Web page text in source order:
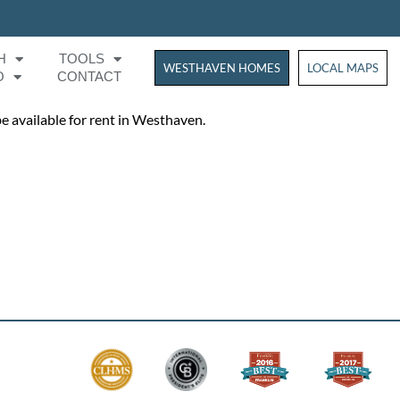
TOOLS
CONTACT
WESTHAVEN HOMES WESTHAVEN
LOCAL MAPS
available for rent in Westhaven.